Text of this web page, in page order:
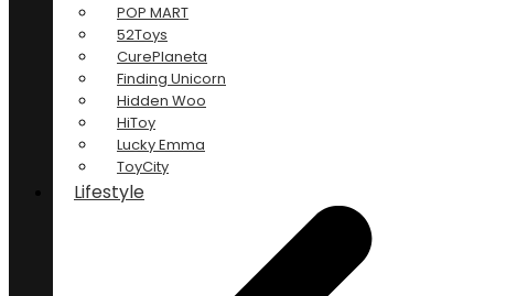
POP MART
52Toys
CurePlaneta
Finding Unicorn
Hidden Woo
HiToy
Lucky Emma
ToyCity
Lifestyle